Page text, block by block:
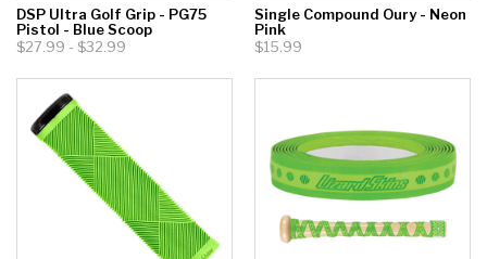
DSP Ultra Golf Grip - PG75
Pistol - Blue Scoop
$27.99 - $32.99
Single Compound Oury - Neon
Pink
$15.99